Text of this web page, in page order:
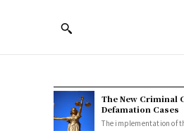
The New Criminal
Defamation Cases
The implementation of